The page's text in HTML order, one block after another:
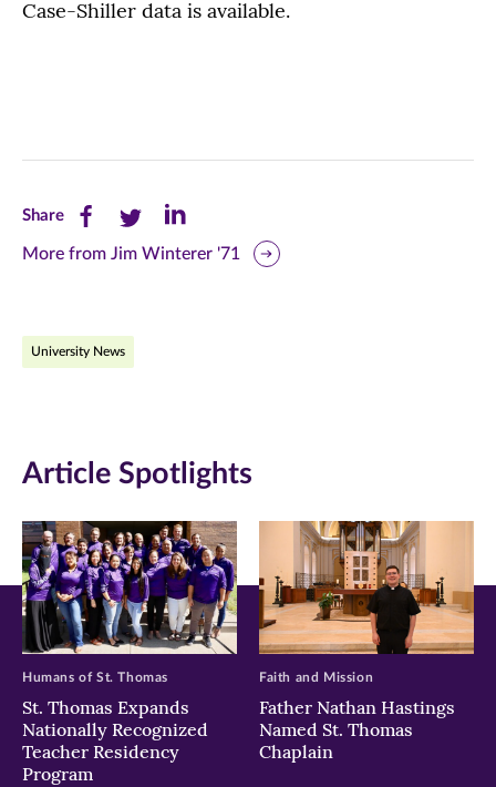
Case-Shiller data is available.
ShareShare
this
Facebook
new
window)
Share
this
Twitter
new
window)
Share
this
new
window)
More from Jim Winterer '71
University News
Article Spotlights
St. Thomas Expands
Nationally Recognized
Teacher Residency
Program
Humans of St. Thomas
Father Nathan Hastings
Named St. Thomas
Chaplain
Faith and Mission